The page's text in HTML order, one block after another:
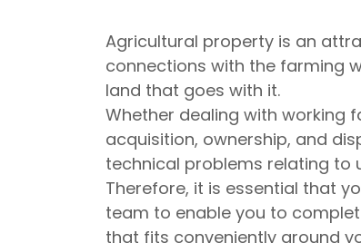
Agricultural property is an
connections with the farming
land that goes with it.
Whether dealing with working
acquisition, ownership, and
technical problems relating to
Therefore, it is essential that
team to enable you to
that fits conveniently around